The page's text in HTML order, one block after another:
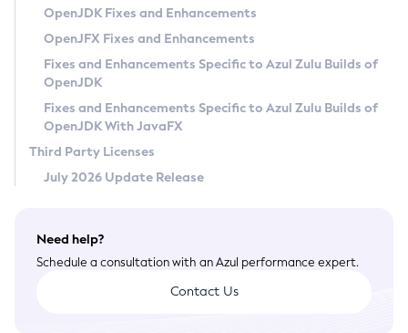
Privacy Policy
Legal
Terms of Use
OpenJDK Fixes and Enhancements
OpenJFX Fixes and Enhancements
Fixes and Enhancements Specific to Azul Zulu Builds of
OpenJDK
Fixes and Enhancements Specific to Azul Zulu Builds of
OpenJDK With JavaFX
Third Party Licenses
July 2026 Update Release
Need help?
Schedule a consultation with an Azul performance expert.
Contact Us